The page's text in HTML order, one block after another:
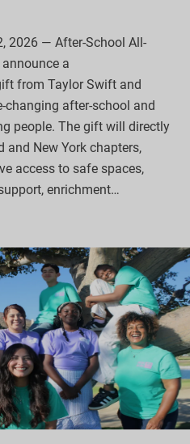
2026 — After-School All-
a
from Taylor Swift and
changing after-school and
people. The gift will directly
and New York chapters,
access to safe spaces,
enrichment…